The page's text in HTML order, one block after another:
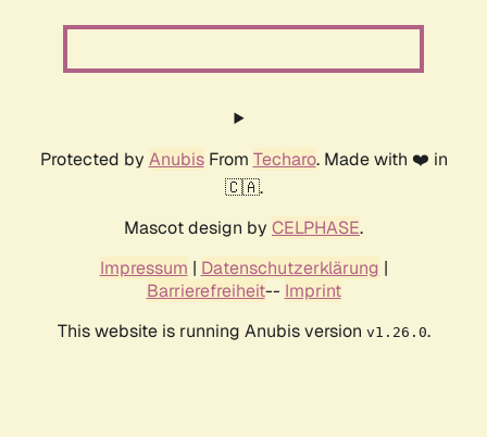
Protected by AnubisFrom Techaro. Made with ❤️ in
🇨🇦.
Mascot design by CELPHASE.
Impressum | Datenschutzerklärung |
Barrierefreiheit-- Imprint
This website is running Anubis version v1.26.0.